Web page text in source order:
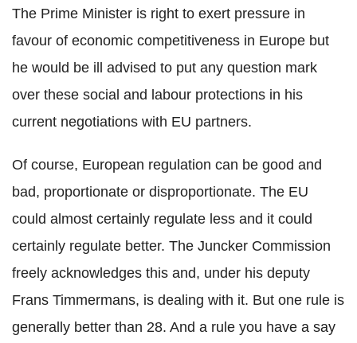
The Prime Minister is right to exert pressure in
favour of economic competitiveness in Europe but
he would be ill advised to put any question mark
over these social and labour protections in his
current negotiations with EU partners.
Of course, European regulation can be good and
bad, proportionate or disproportionate. The EU
could almost certainly regulate less and it could
certainly regulate better. The Juncker Commission
freely acknowledges this and, under his deputy
Frans Timmermans, is dealing with it. But one rule is
generally better than 28. And a rule you have a say